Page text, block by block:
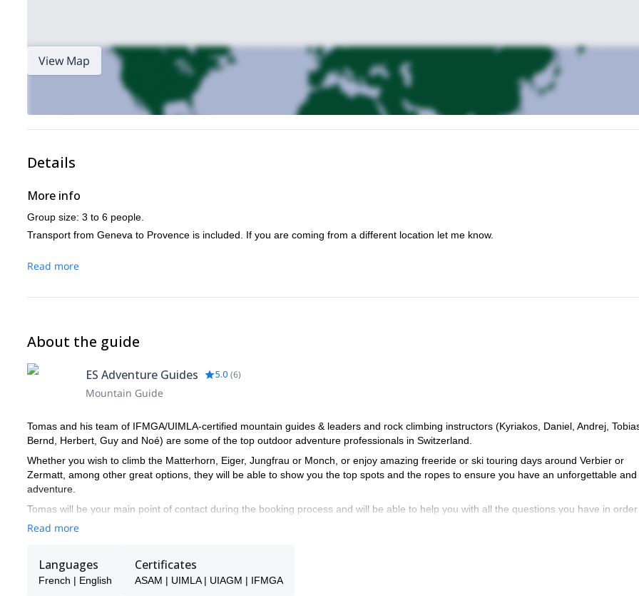
View Map
Details
More info
Group size: 3 to 6 people.
Transport from Geneva to Provence is included. If you are coming from a different location let me know.
Read more
About the guide
ES Adventure Guides 5.0 (6)
Mountain Guide
Tomas and his team of IFMGA/UIMLA-certified mountain guides & leaders and rock climbing instructors (Kyriakos, Daniel, Andrej,
Bernd, Herbert, Guy and Noé) are some of the top outdoor adventure professionals in Switzerland.
Whether you wish to climb the Matterhorn, Eiger, Jungfrau or Monch, or enjoy amazing freeride or ski touring days around Verbier or
Zermatt, among other great options, they will be able to show you the top spots and the ropes to ensure you have an unforgettable and
adventure.
Tomas will be your main point of contact during the booking process and will be able to help you with all the questions you have in order
make sure you receive the best possible guiding service.
Read more
Languages
French | English
Certificates
ASAM | UIMLA | UIAGM | IFMGA